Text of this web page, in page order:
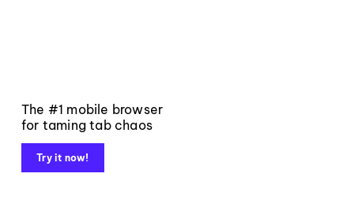
The #1 mobile browser
for taming tab chaos
Try it now!